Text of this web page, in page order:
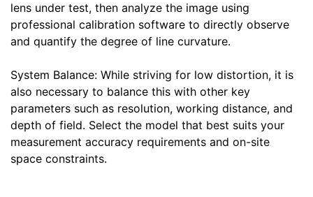
lens under test, then analyze the image using
professional calibration software to directly observe
and quantify the degree of line curvature.
System Balance: While striving for low distortion, it is
also necessary to balance this with other key
parameters such as resolution, working distance, and
depth of field. Select the model that best suits your
measurement accuracy requirements and on-site
space constraints.